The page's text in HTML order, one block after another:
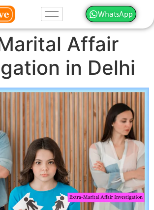
WhatsApp
Affair
in Delhi